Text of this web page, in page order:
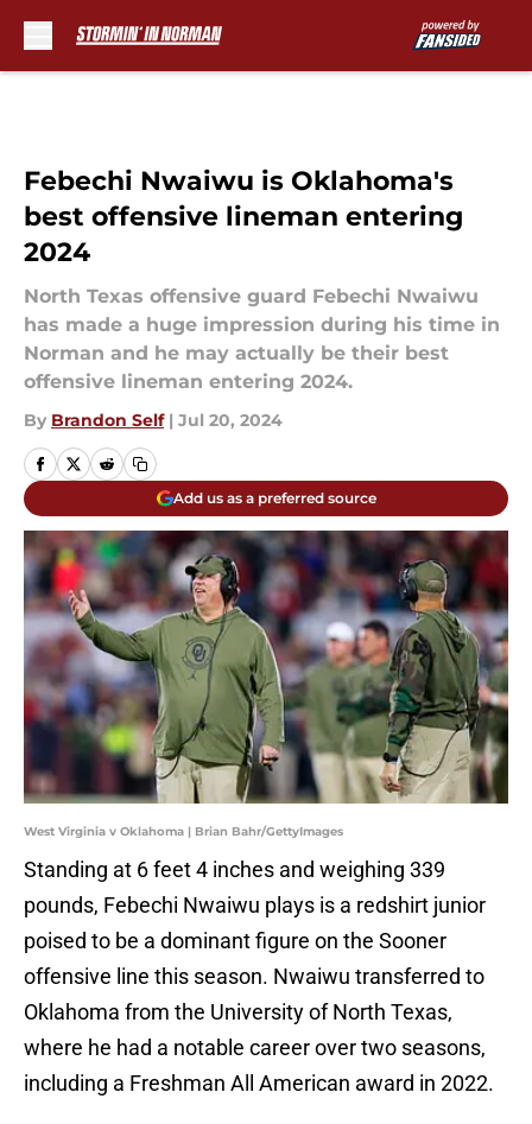
Febechi Nwaiwu is Oklahoma's
best offensive lineman entering
2024
North Texas offensive guard Febechi Nwaiwu
has made a huge impression during his time in
Norman and he may actually be their best
offensive lineman entering 2024.
By Brandon Self | Jul 20, 2024
Add us as a preferred source
West Virginia v Oklahoma | Brian Bahr/GettyImages
Standing at 6 feet 4 inches and weighing 339
pounds, Febechi Nwaiwu plays is a redshirt junior
poised to be a dominant figure on the Sooner
offensive line this season. Nwaiwu transferred to
Oklahoma from the University of North Texas,
where he had a notable career over two seasons,
including a Freshman All American award in 2022.